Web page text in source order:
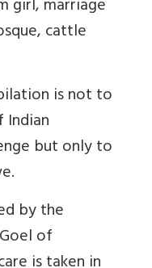
girl, marriage
cattle
is not to
but only to
by the
of